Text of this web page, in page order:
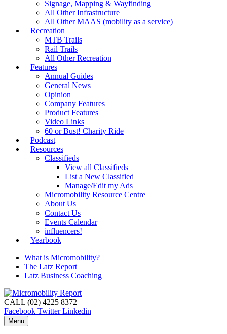
Signage, Mapping & Wayfinding
All Other Infrastructure
All Other MAAS (mobility as a service)
Recreation
MTB Trails
Rail Trails
All Other Recreation
Features
Annual Guides
General News
Opinion
Company Features
Product Features
Video Links
60 or Bust! Charity Ride
Podcast
Resources
Classifieds
View all Classifieds
List a New Classified
Manage/Edit my Ads
Micromobility Resource Centre
About Us
Contact Us
Events Calendar
influencers!
Yearbook
What is Micromobility?
The Latz Report
Latz Business Coaching
CALL (02) 4225 8372
Facebook Twitter Linkedin
Menu